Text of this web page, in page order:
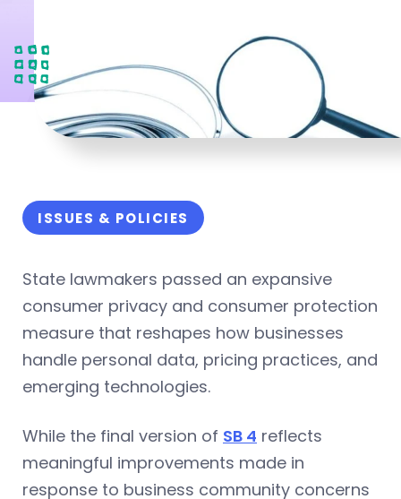
ISSUES & POLICIES
State lawmakers passed an expansive
consumer privacy and consumer protection
measure that reshapes how businesses
handle personal data, pricing practices, and
emerging technologies.
While the final version of SB 4 reflects
meaningful improvements made in
response to business community concerns